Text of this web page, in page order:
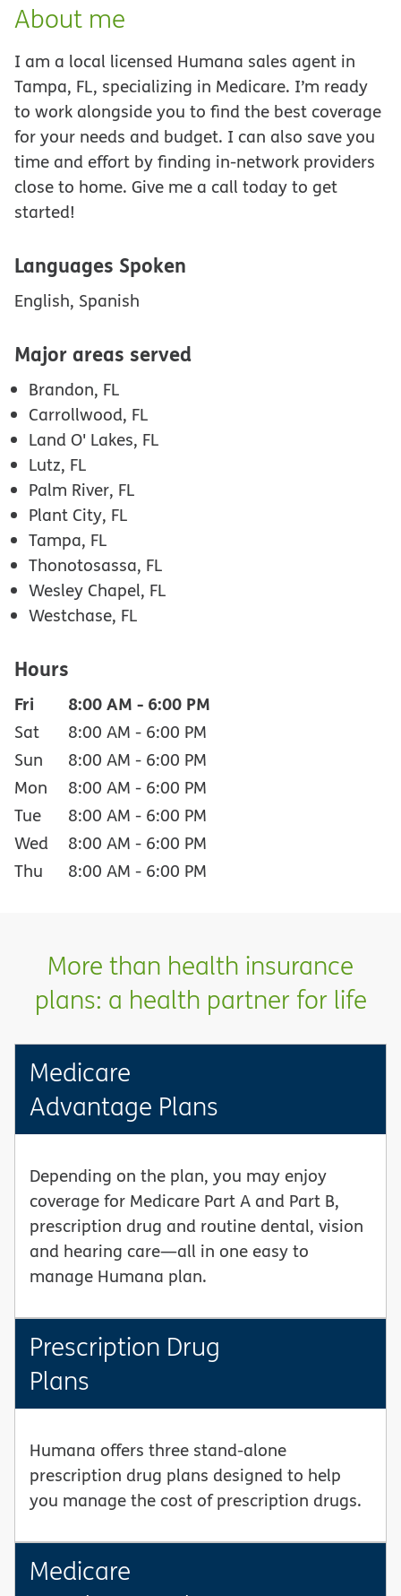
About me
I am a local licensed Humana sales agent in
Tampa, FL, specializing in Medicare. I’m ready
to work alongside you to find the best coverage
for your needs and budget. I can also save you
time and effort by finding in-network providers
close to home. Give me a call today to get
started!
Languages Spoken
English, Spanish
Major areas served
Brandon, FL
Carrollwood, FL
Land O' Lakes, FL
Lutz, FL
Palm River, FL
Plant City, FL
Tampa, FL
Thonotosassa, FL
Wesley Chapel, FL
Westchase, FL
Hours
Fri 8:00 AM - 6:00 PM
Sat 8:00 AM - 6:00 PM
Sun
8:00 AM - 6:00 PM
Mon
8:00 AM - 6:00 PM
Tue
8:00 AM - 6:00 PM
Wed
8:00 AM - 6:00 PM
Thu
8:00 AM - 6:00 PM
More than health insurance
plans: a health partner for life
Medicare
Advantage Plans
Depending on the plan, you may enjoy
coverage for Medicare Part A and Part B,
prescription drug and routine dental, vision
and hearing care—all in one easy to
manage Humana plan.
Prescription Drug
Plans
Humana offers three stand-alone
prescription drug plans designed to help
you manage the cost of prescription drugs.
Medicare